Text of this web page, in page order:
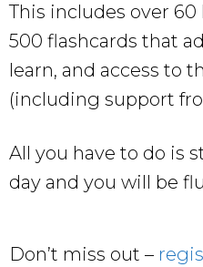
This includes over 60
500 flashcards that
learn, and access to
(including support
All you have to do is
day and you will be
Don’t miss out –